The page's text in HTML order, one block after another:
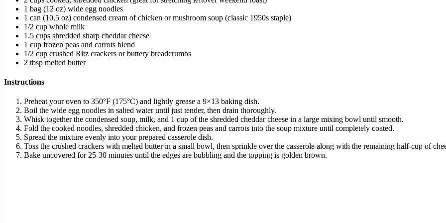
1 bag (12 oz) wide egg noodles
1 can (10.5 oz) condensed cream of chicken or mushroom soup (classic 1950s staple)
1/2 cup whole milk
1.5 cups shredded sharp cheddar cheese
1 cup frozen peas and carrots blend
1/2 cup crushed Ritz crackers or buttery breadcrumbs
2 tbsp melted butter
Instructions
Preheat your oven to 350°F (175°C) and lightly grease a 9×13 baking dish.
Boil the wide egg noodles in salted water until just tender, then drain thoroughly.
Whisk together the condensed soup, milk, and 1 cup of the shredded cheddar cheese in a large mixing bowl until smooth.
Fold the cooked noodles, shredded chicken, and frozen peas and carrots into the soup mixture until completely coated.
Spread the mixture evenly into your prepared casserole dish.
Toss the crushed crackers with melted butter in a small bowl, then sprinkle over the casserole along with the remaining half-cup of
Bake uncovered for 25-30 minutes until the edges are bubbling and the topping is golden brown.